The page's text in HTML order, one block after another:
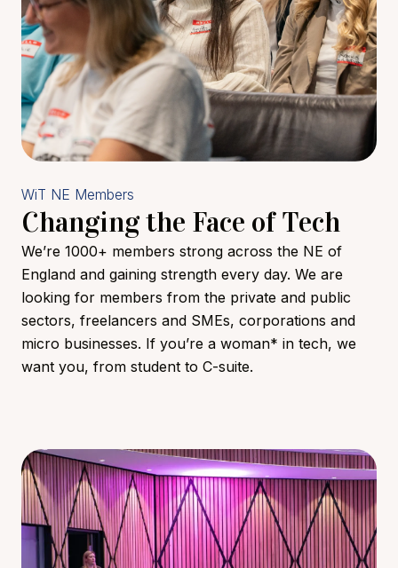
WiT NE Members
Changing the Face of Tech
We’re 1000+ members strong across the NE of
England and gaining strength every day. We are
looking for members from the private and public
sectors, freelancers and SMEs, corporations and
micro businesses. If you’re a woman* in tech, we
want you, from student to C-suite.